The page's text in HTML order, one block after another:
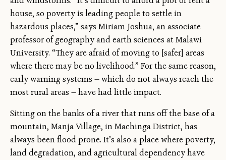
house, so poverty is leading people to settle in
hazardous places,” says Miriam Joshua, an associate
professor of geography and earth sciences at Malawi
University. “They are afraid of moving to [safer] areas
where there may be no livelihood.” For the same reason,
early warning systems — which do not always reach the
most rural areas — have had little impact.
Sitting on the banks of a river that runs off the base of a
mountain, Manja Village, in Machinga District, has
always been flood prone. It’s also a place where poverty,
land degradation, and agricultural dependency have